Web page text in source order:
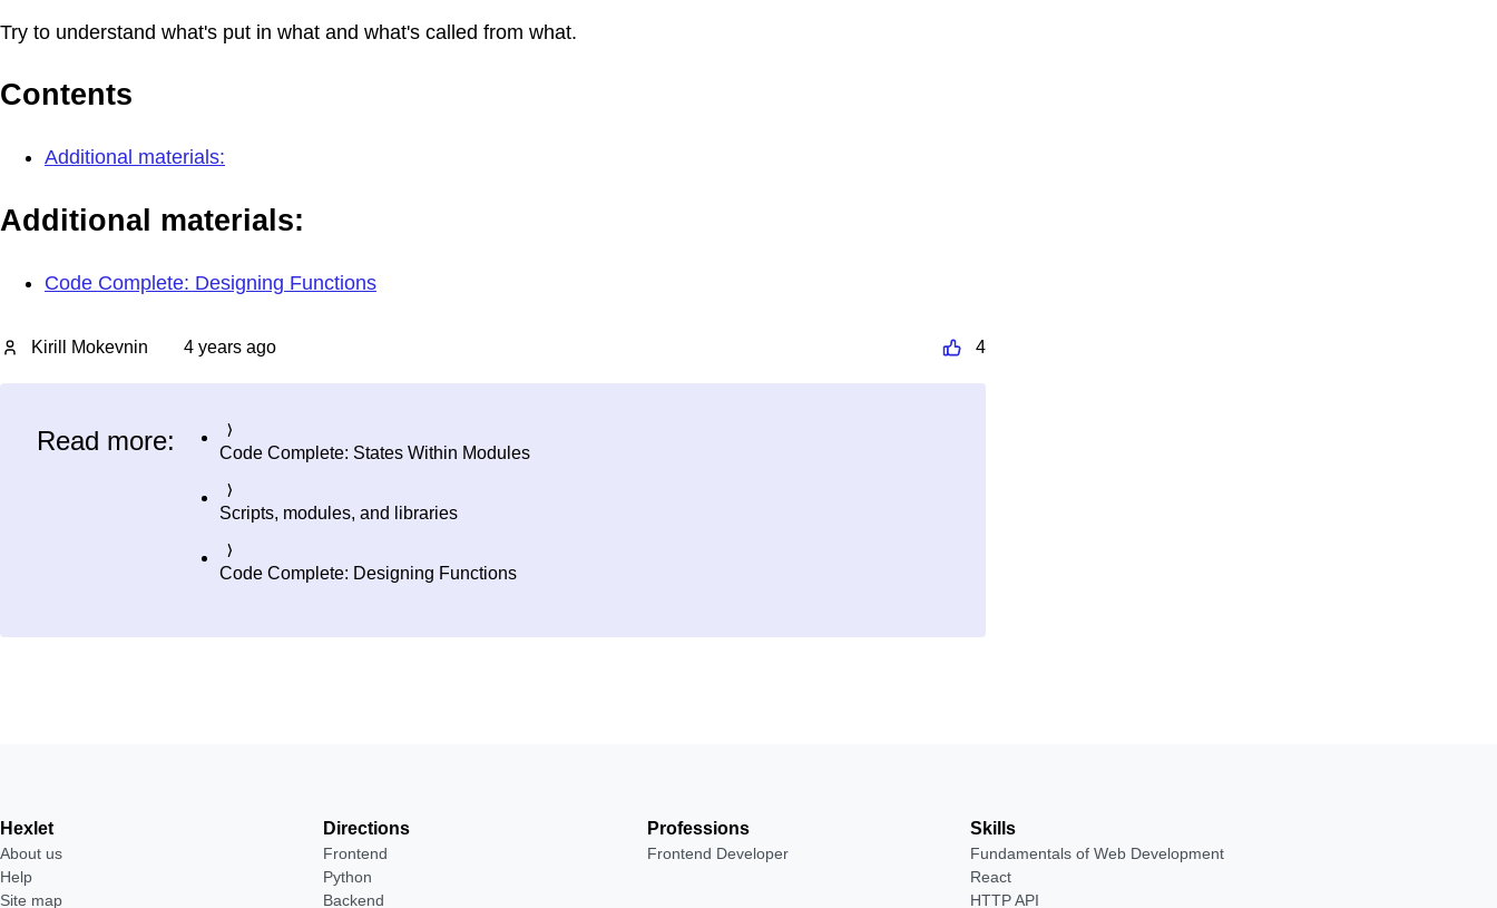
Try to understand what's put in what and what's called from what.
Contents
Additional materials:
Additional materials:
Code Complete: Designing Functions
Kirill Mokevnin 4 years ago 4
Read more: Code Complete: States Within Modules
Scripts, modules, and libraries
Code Complete: Designing Functions
Hexlet
About us
Help
Site map
Directions
Frontend
Python
Backend
Professions
Frontend Developer
Skills
Fundamentals of Web Development
React
HTTP API